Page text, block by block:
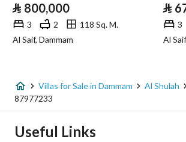
Sewerage
Fixed Phone
Additional Information
Listing Age
⃁ 800,000
3 2
118 Sq. M.
Al Saif, Dammam
⃁
3
Al
Villas for Sale in Dammam Al Shulah
87977233
Useful Links